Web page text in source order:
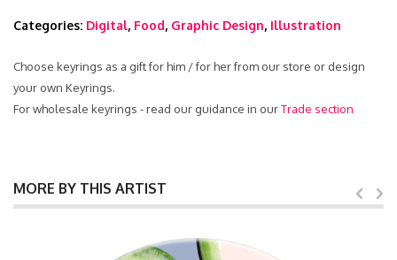
Categories: Digital, Food, Graphic Design, Illustration
Choose keyrings as a gift for him / for her from our store or design
your own Keyrings.
For wholesale keyrings - read our guidance in ourTrade section
MORE BY THIS ARTIST